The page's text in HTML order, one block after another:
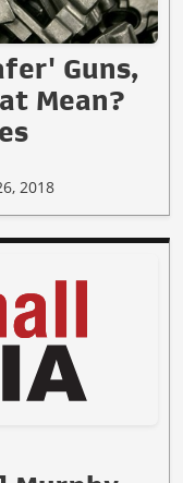
Guns,
Mean?
2018